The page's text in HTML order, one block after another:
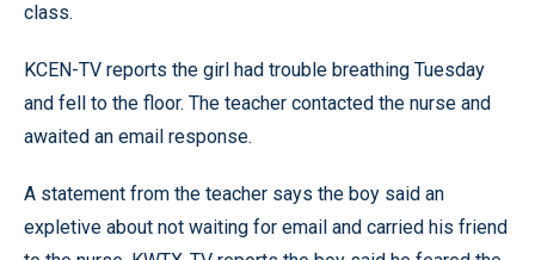
class.
KCEN-TV reports the girl had trouble breathing Tuesday
and fell to the floor. The teacher contacted the nurse and
awaited an email response.
A statement from the teacher says the boy said an
expletive about not waiting for email and carried his friend